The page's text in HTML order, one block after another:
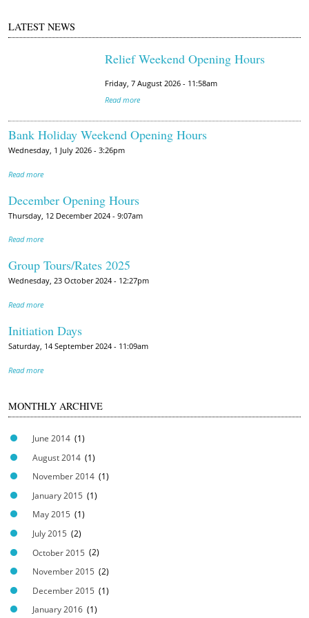
LATEST NEWS
Relief Weekend Opening Hours
Friday, 7 August 2026 - 11:58am
Read more
Bank Holiday Weekend Opening Hours
Wednesday, 1 July 2026 - 3:26pm
Read more
December Opening Hours
Thursday, 12 December 2024 - 9:07am
Read more
Group Tours/Rates 2025
Wednesday, 23 October 2024 - 12:27pm
Read more
Initiation Days
Saturday, 14 September 2024 - 11:09am
Read more
MONTHLY ARCHIVE
June 2014 (1)
August 2014 (1)
November 2014 (1)
January 2015 (1)
May 2015 (1)
July 2015 (2)
October 2015 (2)
November 2015 (2)
December 2015 (1)
January 2016 (1)